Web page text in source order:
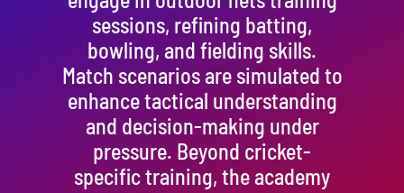
sessions, refining batting,
bowling, and fielding skills.
Match scenarios are simulated to
enhance tactical understanding
and decision-making under
pressure. Beyond cricket-
specific training, the academy